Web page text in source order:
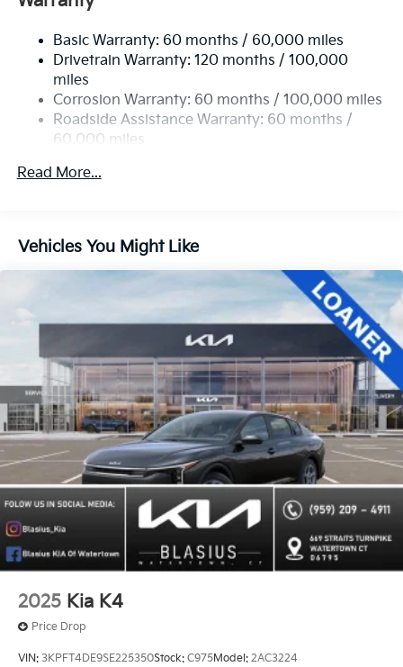
Basic Warranty: 60 months / 60,000 miles
Drivetrain Warranty: 120 months / 100,000
miles
Corrosion Warranty: 60 months / 100,000 miles
Roadside Assistance Warranty: 60 months /
60,000 miles
Read More...
Vehicles You Might Like
2025 Kia K4
Price Drop
VIN: 3KPFT4DE9SE225350Stock: C975Model: 2AC3224